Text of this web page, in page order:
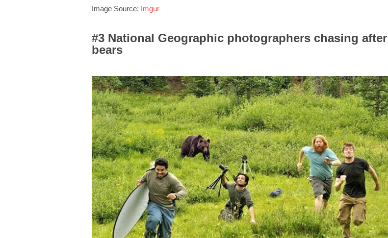
Image Source: Imgur
#3 National Geographic photographers chasing after
bears